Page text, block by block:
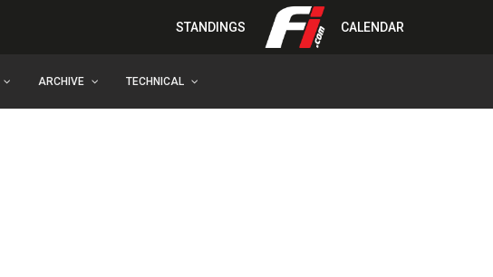
STANDINGS CALENDAR
ARCHIVE TECHNICAL